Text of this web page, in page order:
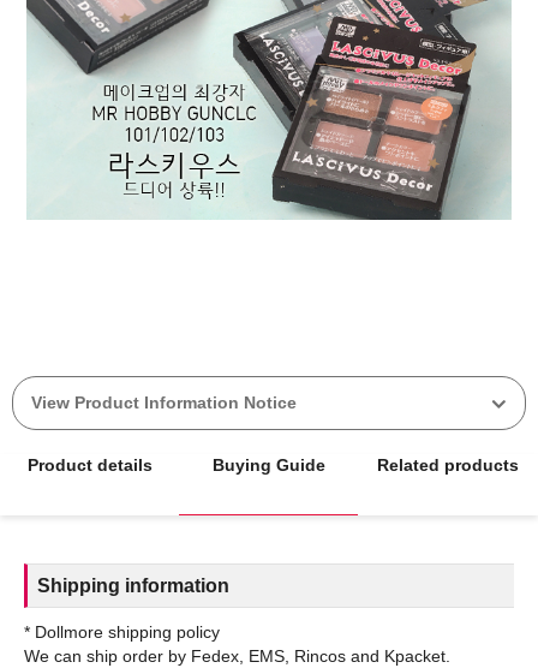
View Product Information Notice
Product details Buying Guide Related products
Shipping information
* Dollmore shipping policy
We can ship order by Fedex, EMS, Rincos and Kpacket.